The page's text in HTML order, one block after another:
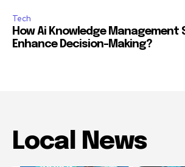
Tech
How Ai Knowledge Management
Enhance Decision-Making?
Local News